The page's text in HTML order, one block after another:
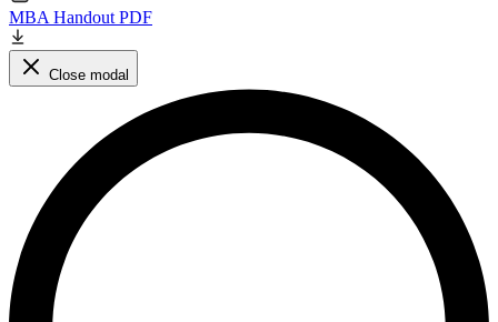
MBA Handout PDF
Close modal